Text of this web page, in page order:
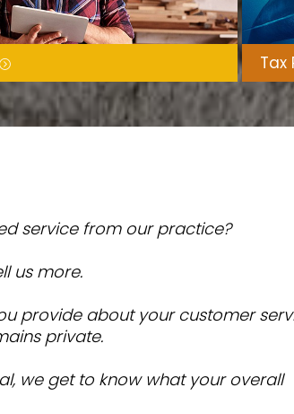
Tax
service from our practice?
us more.
provide about your customer
private.
we get to know what your overall